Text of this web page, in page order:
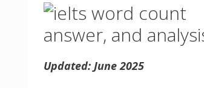
answer, and
Updated: June 2025